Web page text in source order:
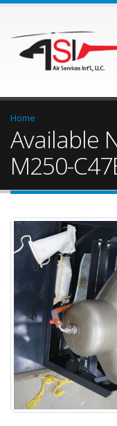
Home
Available
M250-